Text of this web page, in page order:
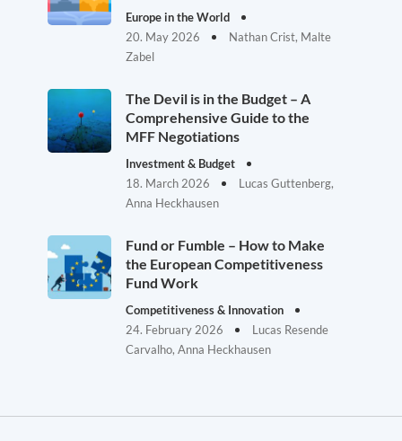
Europe in the World
20. May 2026
Nathan Crist, Malte
Zabel
The Devil is in the Budget – A
Comprehensive Guide to the
MFF Negotiations
Investment & Budget
18. March 2026
Lucas Guttenberg,
Anna Heckhausen
Fund or Fumble – How to Make
the European Competitiveness
Fund Work
Competitiveness & Innovation
24. February 2026
Lucas Resende
Carvalho, Anna Heckhausen